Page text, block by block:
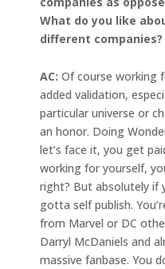
What do you like
different companies?
AC: Of course working
added validation,
particular universe or
an honor. Doing
let’s face it, you get
working for yourself,
right? But absolutely if
gotta self publish.
from Marvel or DC
Darryl McDaniels and
massive fanbase. You